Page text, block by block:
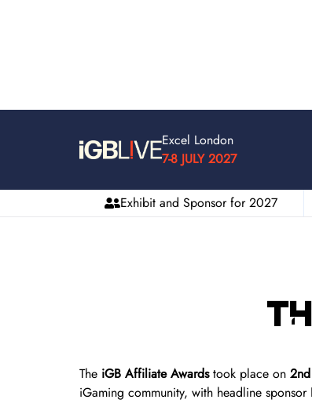
Excel London
7-8 JULY 2027
Exhibit and Sponsor for 2027
The iGB Affiliate Awardstook place on
iGaming community, with headline sponsor